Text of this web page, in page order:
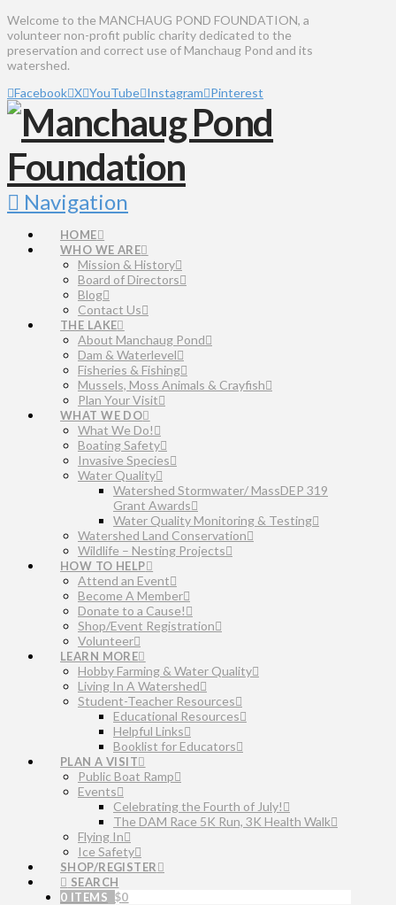
Welcome to the MANCHAUG POND FOUNDATION, a
volunteer non-profit public charity dedicated to the
preservation and correct use of Manchaug Pond and its
watershed.
Facebook X YouTube Instagram Pinterest
Navigation
HOME
WHO WE ARE
Mission & History
Board of Directors
Blog
Contact Us
THE LAKE
About Manchaug Pond
Dam & Waterlevel
Fisheries & Fishing
Mussels, Moss Animals & Crayfish
Plan Your Visit
WHAT WE DO
What We Do!
Boating Safety
Invasive Species
Water Quality
Watershed Stormwater/ MassDEP 319
Grant Awards
Water Quality Monitoring & Testing
Watershed Land Conservation
Wildlife – Nesting Projects
HOW TO HELP
Attend an Event
Become A Member
Donate to a Cause!
Shop/Event Registration
Volunteer
LEARN MORE
Hobby Farming & Water Quality
Living In A Watershed
Student-Teacher Resources
Educational Resources
Helpful Links
Booklist for Educators
PLAN A VISIT
Public Boat Ramp
Events
Celebrating the Fourth of July!
The DAM Race 5K Run, 3K Health Walk
Flying In
Ice Safety
SHOP/REGISTER
SEARCH
0 ITEMS $0